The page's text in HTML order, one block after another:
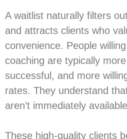
A waitlist naturally filters
and attracts clients who
convenience. People
coaching are typically
successful, and more
rates. They understand
aren’t immediately
These high-quality clients